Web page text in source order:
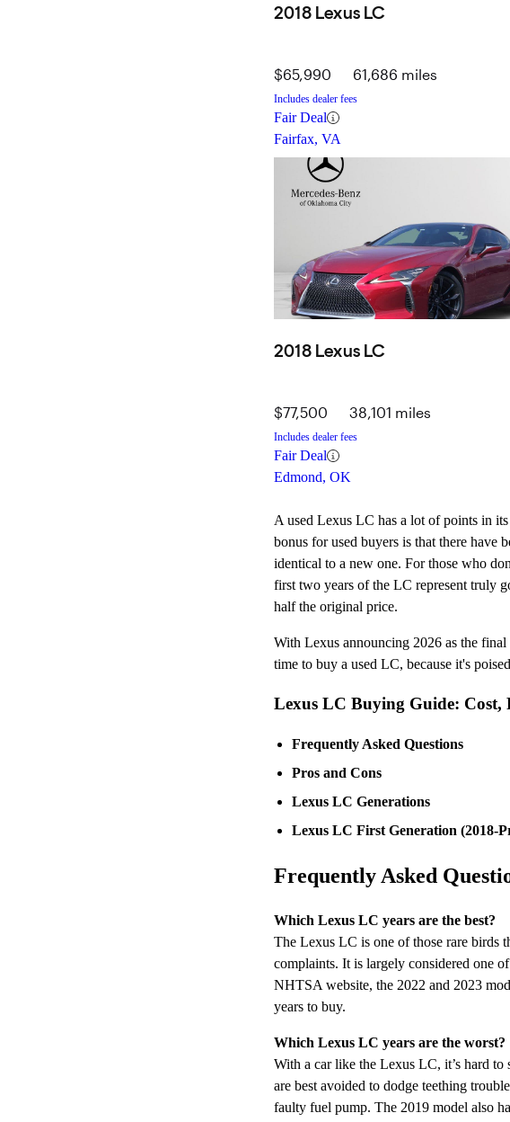
2018 Lexus LC
$65,990 61,686 miles
Includes dealer fees
Fair Deal
Fairfax, VA
2018 Lexus LC
$77,500 38,101 miles
Includes dealer fees
Fair Deal
Edmond, OK
A used Lexus LC has a lot of points in
bonus for used buyers is that there have
identical to a new one. For those who
first two years of the LC represent truly
half the original price.
With Lexus announcing 2026 as the
time to buy a used LC, because it's
Lexus LC Buying Guide: Cost,
Frequently Asked Questions
Pros and Cons
Lexus LC Generations
Lexus LC First Generation (2018-
Frequently Asked
Which Lexus LC years are the best?
The Lexus LC is one of those rare birds
complaints. It is largely considered one
NHTSA website, the 2022 and 2023
years to buy.
Which Lexus LC years are the worst?
With a car like the Lexus LC, it’s hard to
are best avoided to dodge teething
faulty fuel pump. The 2019 model also